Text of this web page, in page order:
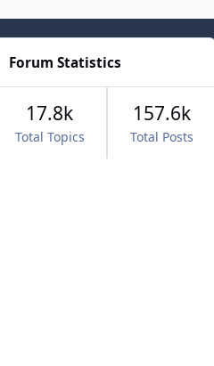
All Time
Forum Statistics
Total Topics
17.8k
Total Posts
157.6k